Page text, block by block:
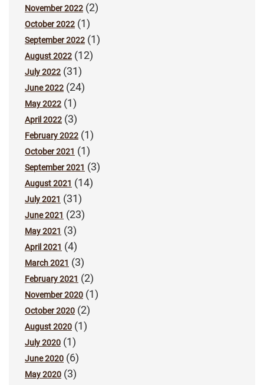
November 2022 (2)
October 2022 (1)
September 2022 (1)
August 2022 (12)
July 2022 (31)
June 2022 (24)
May 2022 (1)
April 2022 (3)
February 2022 (1)
October 2021 (1)
September 2021 (3)
August 2021 (14)
July 2021 (31)
June 2021 (23)
May 2021 (3)
April 2021 (4)
March 2021 (3)
February 2021 (2)
November 2020 (1)
October 2020 (2)
August 2020 (1)
July 2020 (1)
June 2020 (6)
May 2020 (3)